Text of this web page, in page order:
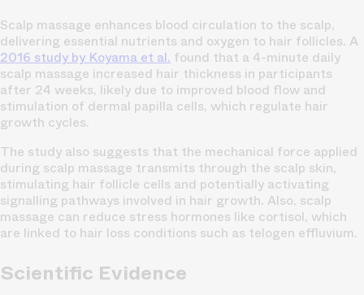
Scalp massage enhances blood circulation to the scalp,
delivering essential nutrients and oxygen to hair follicles. A
2016 study by Koyama et al. found that a 4-minute daily
scalp massage increased hair thickness in participants
after 24 weeks, likely due to improved blood flow and
stimulation of dermal papilla cells, which regulate hair
growth cycles.
The study also suggests that the mechanical force applied
during scalp massage transmits through the scalp skin,
stimulating hair follicle cells and potentially activating
signalling pathways involved in hair growth. Also, scalp
massage can reduce stress hormones like cortisol, which
are linked to hair loss conditions such as telogen effluvium.
Scientific Evidence